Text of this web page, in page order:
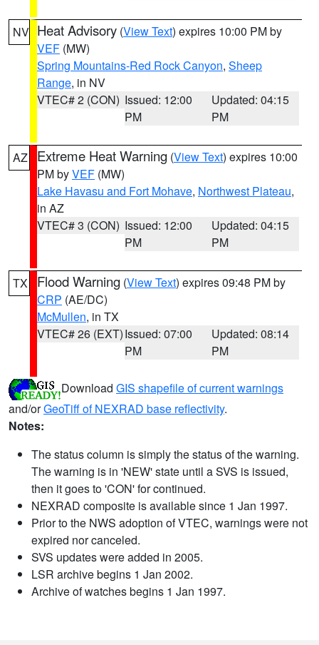
NV Heat Advisory (View Text) expires 10:00 PM by
VEF (MW)
Spring Mountains-Red Rock Canyon, Sheep
Range, in NV
VTEC# 2 (CON) Issued: 12:00
PM
Updated: 04:15
PM
AZ Extreme Heat Warning (View Text) expires 10:00
PM byVEF (MW)
Lake Havasu and Fort Mohave, Northwest Plateau,
in AZ
VTEC# 3 (CON) Issued: 12:00
PM
Updated: 04:15
PM
TX Flood Warning (View Text) expires 09:48 PM by
CRP (AE/DC)
McMullen, in TX
VTEC# 26 (EXT)Issued: 07:00
PM
Updated: 08:14
PM
Download GIS shapefile of current warnings
and/orGeoTiff of NEXRAD base reflectivity.
Notes:
The status column is simply the status of the warning.
The warning is in 'NEW' state until a SVS is issued,
then it goes to 'CON' for continued.
NEXRAD composite is available since 1 Jan 1997.
Prior to the NWS adoption of VTEC, warnings were not
expired nor canceled.
SVS updates were added in 2005.
LSR archive begins 1 Jan 2002.
Archive of watches begins 1 Jan 1997.